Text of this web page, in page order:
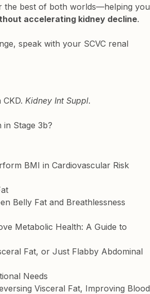
the best of both worlds—helping you
accelerating kidney decline.
speak with your SCVC renal
Kidney Int Suppl.
in Stage 3b?
BMI in Cardiovascular Risk
Belly Fat and Breathlessness
Metabolic Health: A Guide to
Fat, or Just Flabby Abdominal
Needs
Visceral Fat, Improving Blood